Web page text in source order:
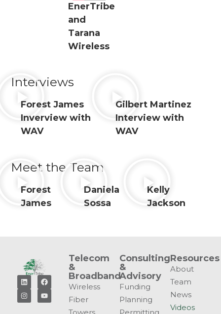
EnerTribe
and
Tarana
Wireless
Interviews
Forest James
Inverview with
WAV
Gilbert Martinez
Interview with
WAV
Meet the Team
Forest
James
Daniela
Sossa
Kelly
Jackson
Telecom
&
Broadband
Wireless
Fiber
Consulting
&
Advisory
Funding
Planning
Resources
About
Team
News
Videos